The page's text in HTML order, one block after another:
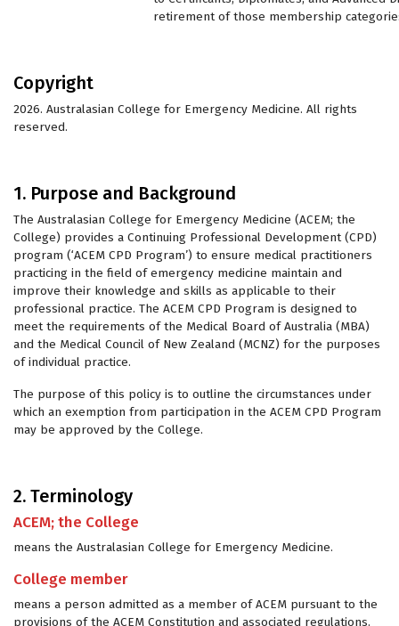
retirement of those membership
Copyright
2026. Australasian College for Emergency Medicine. All rights
reserved.
1. Purpose and Background
The Australasian College for Emergency Medicine (ACEM; the
College) provides a Continuing Professional Development (CPD)
program (‘ACEM CPD Program’) to ensure medical practitioners
practicing in the field of emergency medicine maintain and
improve their knowledge and skills as applicable to their
professional practice. The ACEM CPD Program is designed to
meet the requirements of the Medical Board of Australia (MBA)
and the Medical Council of New Zealand (MCNZ) for the purposes
of individual practice.
The purpose of this policy is to outline the circumstances under
which an exemption from participation in the ACEM CPD Program
may be approved by the College.
2. Terminology
ACEM; the College
means the Australasian College for Emergency Medicine.
College member
means a person admitted as a member of ACEM pursuant to the
provisions of the ACEM Constitution and associated regulations.